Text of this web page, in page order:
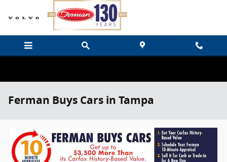
Skip to main content
Ferman Buys Cars in Tampa